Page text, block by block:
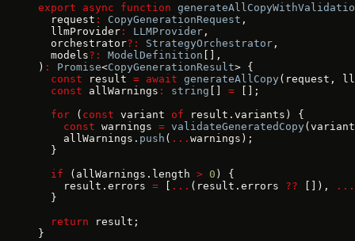
export async function
  request
: CopyGenerationRequest ,
  llmProvider
: LLMProvider ,
  orchestrator
?: StrategyOrchestrator ,
  models
?: ModelDefinition [],
) : Promise<CopyGenerationResult> {
  const
result = await generateAllCopy (request,
  const
allWarnings : string = [];
  for
( const variant of result.variants) {
    const
warnings = validateGeneratedCopy
    allWarnings.
push ( ... warnings);
  }
  if
(allWarnings.length > 0 ) {
    result.errors
= ... (result.errors ?? []),
...
  }
  return
result;
}